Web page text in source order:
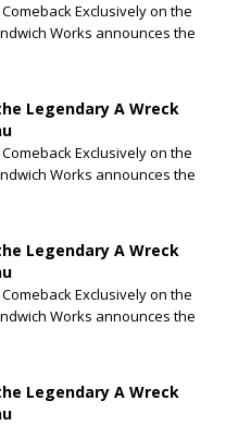
Exclusively on the
Works announces the
Legendary A Wreck
Exclusively on the
Works announces the
Legendary A Wreck
Exclusively on the
Works announces the
Legendary A Wreck